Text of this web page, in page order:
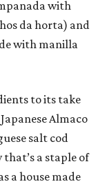
with
da horta) and
with manilla
to its take
Almaco
salt cod
a staple of
a house made